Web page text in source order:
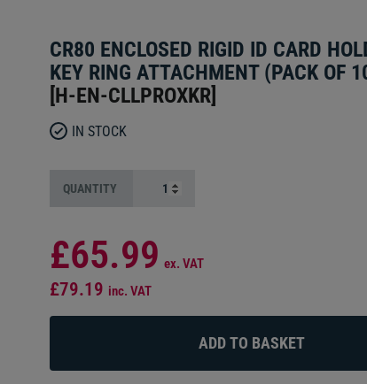
CR80 ENCLOSED RIGID ID CARD
KEY RING ATTACHMENT (PACK OF
[H-EN-CLLPROXKR]
IN STOCK
QUANTITY
£65.99 ex. VAT
£79.19 inc. VAT